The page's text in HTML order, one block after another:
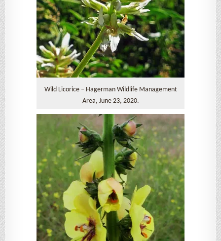
Wild Licorice – Hagerman Wildlife Management
Area, June 23, 2020.